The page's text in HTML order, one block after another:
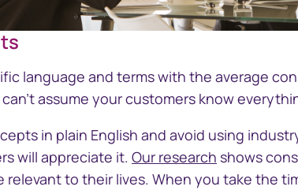
language and terms with the average
assume your customers know
in plain English and avoid using
will appreciate it. Our research shows
relevant to their lives. When you take the